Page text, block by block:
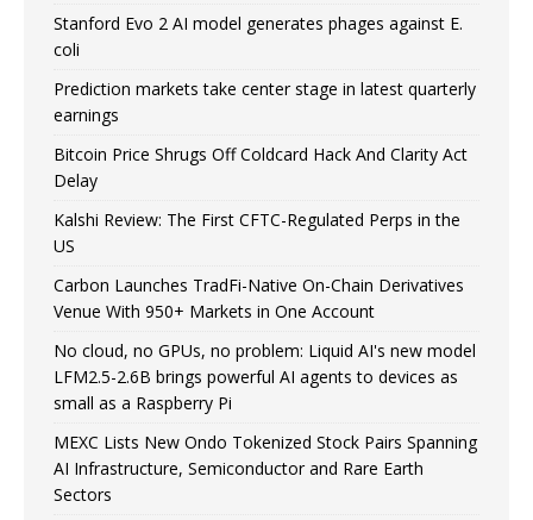
Stanford Evo 2 AI model generates phages against E.
coli
Prediction markets take center stage in latest quarterly
earnings
Bitcoin Price Shrugs Off Coldcard Hack And Clarity Act
Delay
Kalshi Review: The First CFTC-Regulated Perps in the
US
Carbon Launches TradFi-Native On-Chain Derivatives
Venue With 950+ Markets in One Account
No cloud, no GPUs, no problem: Liquid AI's new model
LFM2.5-2.6B brings powerful AI agents to devices as
small as a Raspberry Pi
MEXC Lists New Ondo Tokenized Stock Pairs Spanning
AI Infrastructure, Semiconductor and Rare Earth
Sectors